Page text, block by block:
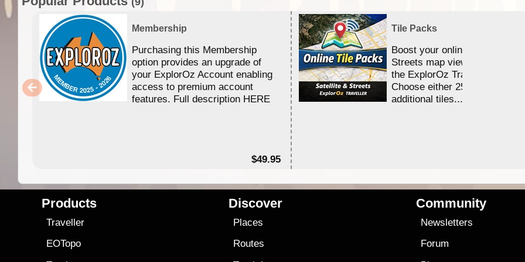
Membership
Purchasing this Membership
option provides an upgrade of
your ExplorOz Account enabling
access to premium account
features. Full description HERE
$49.95
Tile Packs
Boost your online Satellite &
Streets map viewing allocation
the ExplorOz Traveller app.
Choose either 25,000 or
additional tiles....
Products
Traveller
EOTopo
Discover
Places
Routes
Community
Newsletters
Forum